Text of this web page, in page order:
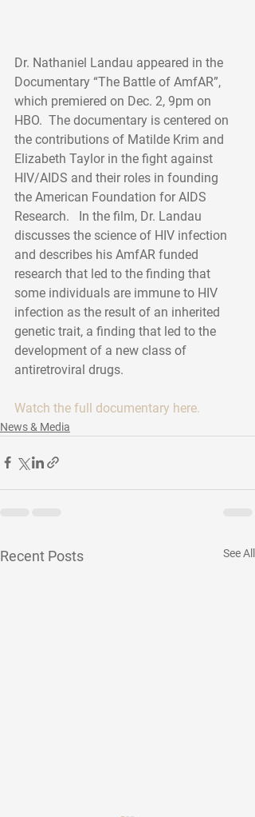
Dr. Nathaniel Landau appeared in the
Documentary “The Battle of AmfAR”,
which premiered on Dec. 2, 9pm on
HBO.  The documentary is centered on
the contributions of Matilde Krim and
Elizabeth Taylor in the fight against
HIV/AIDS and their roles in founding
the American Foundation for AIDS
Research.   In the film, Dr. Landau
discusses the science of HIV infection
and describes his AmfAR funded
research that led to the finding that
some individuals are immune to HIV
infection as the result of an inherited
genetic trait, a finding that led to the
development of a new class of
antiretroviral drugs.
Watch the full documentary here.
News & Media
Recent Posts See All